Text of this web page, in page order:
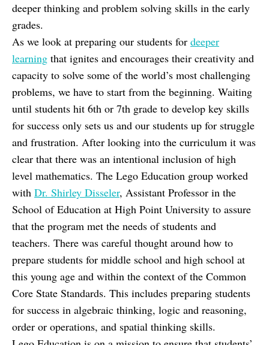
deeper thinking and problem solving skills in the early
grades.
As we look at preparing our students for deeper
learning that ignites and encourages their creativity and
capacity to solve some of the world’s most challenging
problems, we have to start from the beginning. Waiting
until students hit 6th or 7th grade to develop key skills
for success only sets us and our students up for struggle
and frustration. After looking into the curriculum it was
clear that there was an intentional inclusion of high
level mathematics. The Lego Education group worked
with Dr. Shirley Disseler, Assistant Professor in the
School of Education at High Point University to assure
that the program met the needs of students and
teachers. There was careful thought around how to
prepare students for middle school and high school at
this young age and within the context of the Common
Core State Standards. This includes preparing students
for success in algebraic thinking, logic and reasoning,
order or operations, and spatial thinking skills.